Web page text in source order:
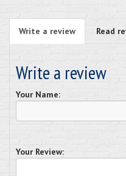
Write a review Read
Write a review
Your Name:
Your Review: